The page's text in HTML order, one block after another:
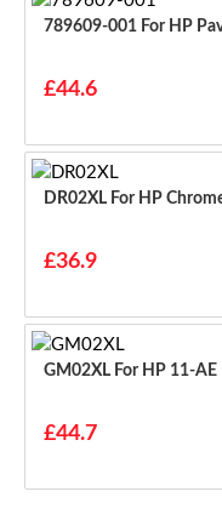
789609-001
£44.6
DR02XL For HP
£36.9
GM02XL For HP
£44.7